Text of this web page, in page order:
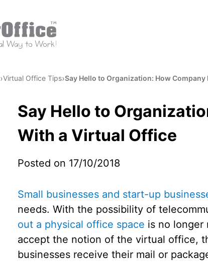
›Virtual Office Tips›Say Hello to Organization: How
Say Hello to
With a Virtual Office
Posted on 17/10/2018
Small businesses and start-up
needs. With the possibility of
out a physical office space is no longer
accept the notion of the virtual office,
businesses receive their mail or